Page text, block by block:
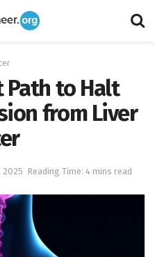
Path to Halt
from Liver
2025 Reading Time: 4 mins read